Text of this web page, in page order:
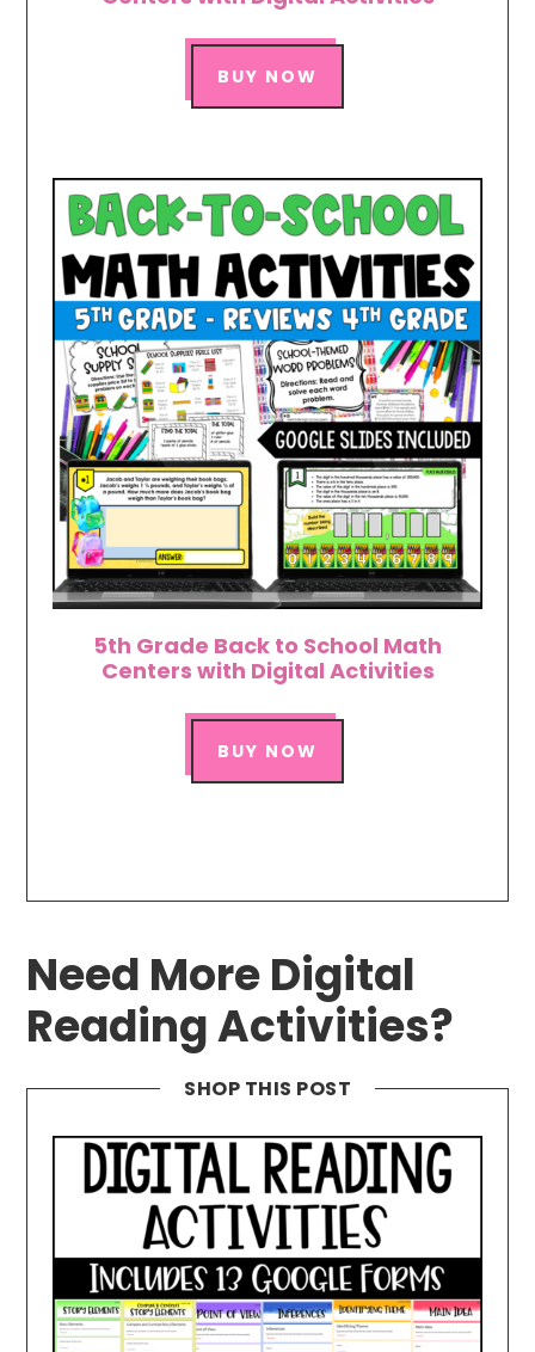
BUY NOW
5th Grade Back to School Math
Centers with Digital Activities
BUY NOW
Need More Digital
Reading Activities?
SHOP THIS POST